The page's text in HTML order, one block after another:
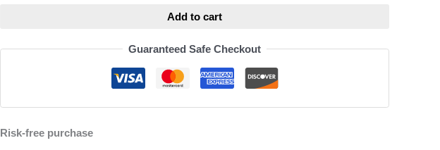
Add to cart
Guaranteed Safe Checkout
Risk-free purchase